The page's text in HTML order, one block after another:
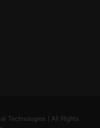
Technologies | All Rights